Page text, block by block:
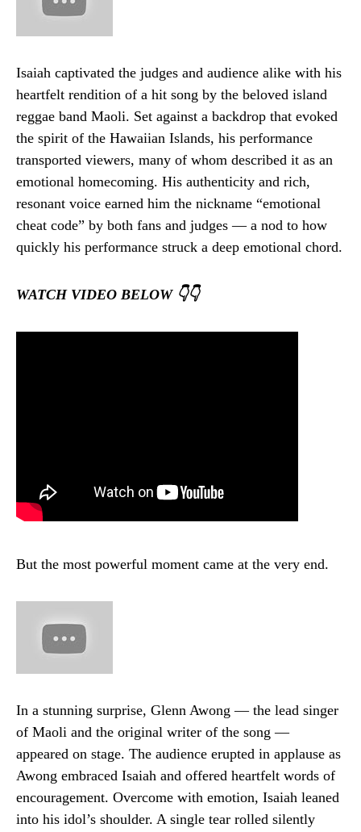
Isaiah captivated the judges and audience alike with his
heartfelt rendition of a hit song by the beloved island
reggae band Maoli. Set against a backdrop that evoked
the spirit of the Hawaiian Islands, his performance
transported viewers, many of whom described it as an
emotional homecoming. His authenticity and rich,
resonant voice earned him the nickname “emotional
cheat code” by both fans and judges — a nod to how
quickly his performance struck a deep emotional chord.
WATCH VIDEO BELOW 👇👇
But the most powerful moment came at the very end.
In a stunning surprise, Glenn Awong — the lead singer
of Maoli and the original writer of the song —
appeared on stage. The audience erupted in applause as
Awong embraced Isaiah and offered heartfelt words of
encouragement. Overcome with emotion, Isaiah leaned
into his idol’s shoulder. A single tear rolled silently